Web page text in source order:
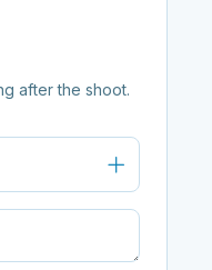
after the shoot.